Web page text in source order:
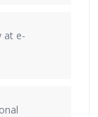
at e-